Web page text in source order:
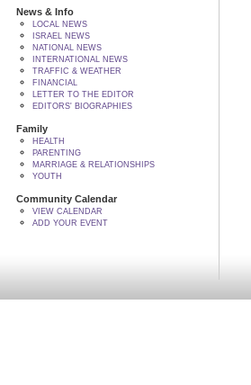
News & Info
LOCAL NEWS
ISRAEL NEWS
NATIONAL NEWS
INTERNATIONAL NEWS
TRAFFIC & WEATHER
FINANCIAL
LETTER TO THE EDITOR
EDITORS' BIOGRAPHIES
Family
HEALTH
PARENTING
MARRIAGE & RELATIONSHIPS
YOUTH
Community Calendar
VIEW CALENDAR
ADD YOUR EVENT